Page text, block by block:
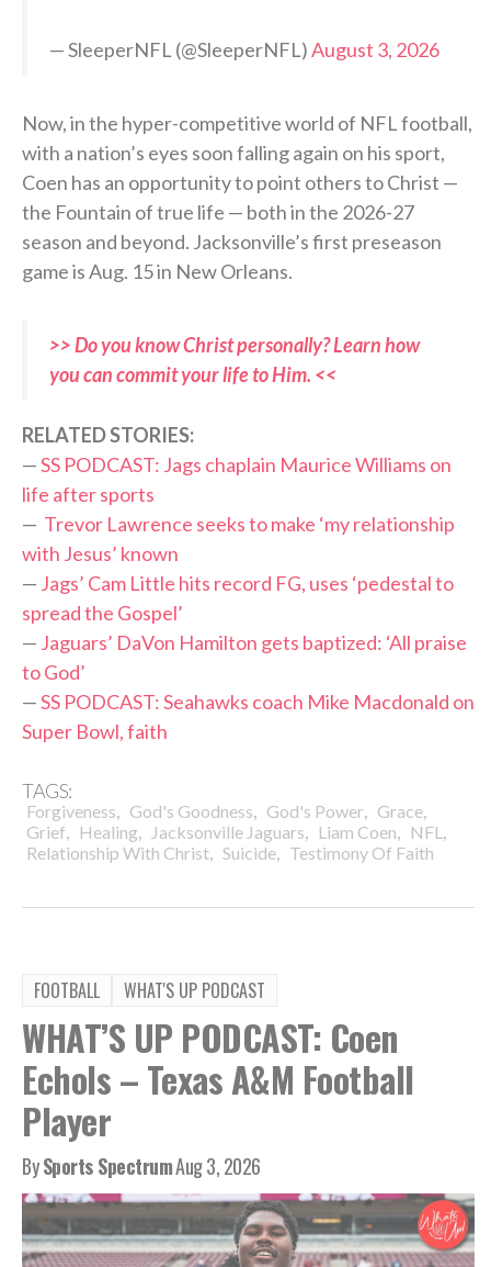
— SleeperNFL (@SleeperNFL)August 3, 2026
Now, in the hyper-competitive world of NFL football,
with a nation’s eyes soon falling again on his sport,
Coen has an opportunity to point others to Christ —
the Fountain of true life — both in the 2026-27
season and beyond. Jacksonville’s first preseason
game is Aug. 15 in New Orleans.
>> Do you know Christ personally? Learn how
you can commit your life to Him. <<
RELATED STORIES:
—SS PODCAST: Jags chaplain Maurice Williams on
life after sports
— Trevor Lawrence seeks to make ‘my relationship
with Jesus’ known
— Jags’ Cam Little hits record FG, uses ‘pedestal to
spread the Gospel’
— Jaguars’ DaVon Hamilton gets baptized: ‘All praise
to God’
—SS PODCAST: Seahawks coach Mike Macdonald on
Super Bowl, faith
TAGS:
Forgiveness, God's Goodness, God's Power, Grace,
Grief, Healing, Jacksonville Jaguars, Liam Coen, NFL ,
Relationship With Christ, Suicide, Testimony Of Faith
FOOTBALL WHAT'S UP PODCAST
WHAT’S UP PODCAST: Coen
Echols – Texas A&M Football
Player
BySports SpectrumAug 3, 2026